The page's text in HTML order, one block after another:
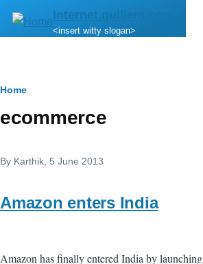
Skip to main content
internet.quillem.com
<insert witty slogan>
Breadcrumb
Home
ecommerce
By Karthik , 5 June 2013
Amazon enters India
Amazon has finally entered India by launching